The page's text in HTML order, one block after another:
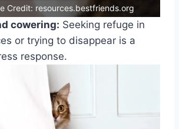
Credit: resources.bestfriends.org
cowering: Seeking refuge in
or trying to disappear is a
response.